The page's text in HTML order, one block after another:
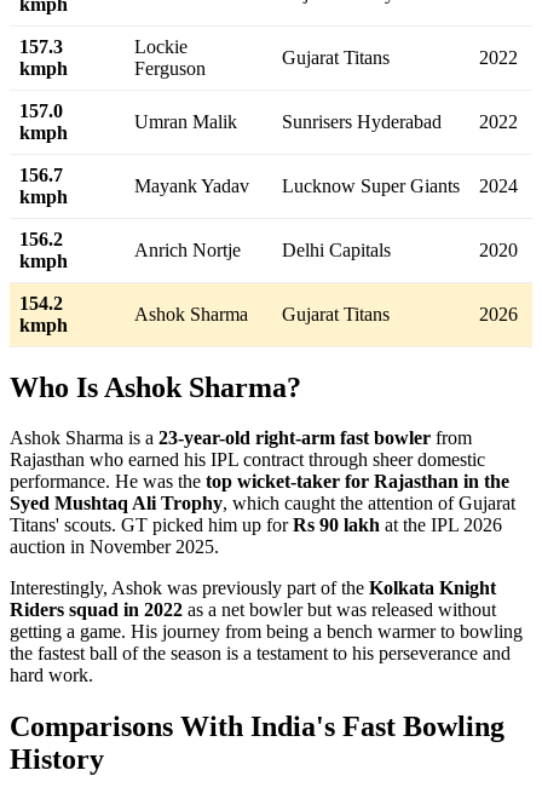
157.3
kmph
Lockie
Ferguson
Gujarat Titans 2022
157.0
kmph
Umran Malik Sunrisers Hyderabad 2022
156.7
kmph
Mayank Yadav Lucknow Super Giants 2024
156.2
kmph
Anrich Nortje Delhi Capitals 2020
154.2
kmph
Ashok Sharma Gujarat Titans 2026
Who Is Ashok Sharma?
Ashok Sharma is a 23-year-old right-arm fast bowler from
Rajasthan who earned his IPL contract through sheer domestic
performance. He was the top wicket-taker for Rajasthan in the
Syed Mushtaq Ali Trophy, which caught the attention of Gujarat
Titans' scouts. GT picked him up forRs 90 lakh at the IPL 2026
auction in November 2025.
Interestingly, Ashok was previously part of the Kolkata Knight
Riders squad in 2022 as a net bowler but was released without
getting a game. His journey from being a bench warmer to bowling
the fastest ball of the season is a testament to his perseverance and
hard work.
Comparisons With India's Fast Bowling
History